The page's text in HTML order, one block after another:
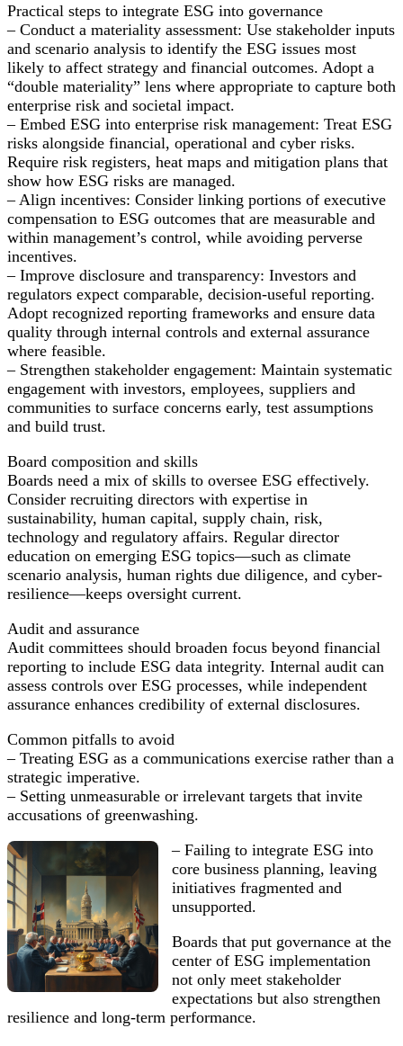
Practical steps to integrate ESG into governance
– Conduct a materiality assessment: Use stakeholder inputs
and scenario analysis to identify the ESG issues most
likely to affect strategy and financial outcomes. Adopt a
“double materiality” lens where appropriate to capture both
enterprise risk and societal impact.
– Embed ESG into enterprise risk management: Treat ESG
risks alongside financial, operational and cyber risks.
Require risk registers, heat maps and mitigation plans that
show how ESG risks are managed.
– Align incentives: Consider linking portions of executive
compensation to ESG outcomes that are measurable and
within management’s control, while avoiding perverse
incentives.
– Improve disclosure and transparency: Investors and
regulators expect comparable, decision-useful reporting.
Adopt recognized reporting frameworks and ensure data
quality through internal controls and external assurance
where feasible.
– Strengthen stakeholder engagement: Maintain systematic
engagement with investors, employees, suppliers and
communities to surface concerns early, test assumptions
and build trust.
Board composition and skills
Boards need a mix of skills to oversee ESG effectively.
Consider recruiting directors with expertise in
sustainability, human capital, supply chain, risk,
technology and regulatory affairs. Regular director
education on emerging ESG topics—such as climate
scenario analysis, human rights due diligence, and cyber-
resilience—keeps oversight current.
Audit and assurance
Audit committees should broaden focus beyond financial
reporting to include ESG data integrity. Internal audit can
assess controls over ESG processes, while independent
assurance enhances credibility of external disclosures.
Common pitfalls to avoid
– Treating ESG as a communications exercise rather than a
strategic imperative.
– Setting unmeasurable or irrelevant targets that invite
accusations of greenwashing.
– Failing to integrate ESG into
core business planning, leaving
initiatives fragmented and
unsupported.
Boards that put governance at the
center of ESG implementation
not only meet stakeholder
expectations but also strengthen
resilience and long-term performance.